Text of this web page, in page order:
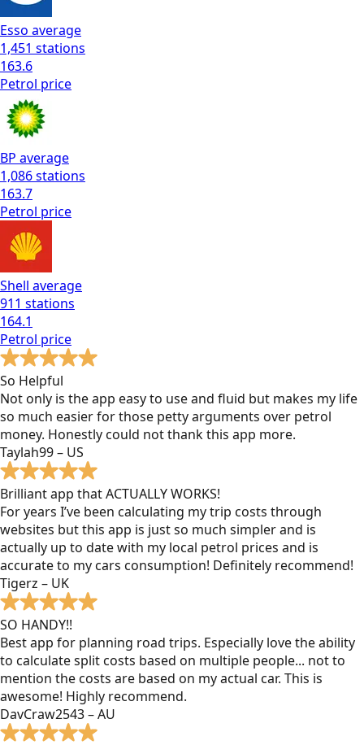
Esso average
1,451 stations
163.6
Petrol price
BP average
1,086stations
163.7
Petrol price
Shell average
911 stations
164.1
Petrol price
So Helpful
Not only is the app easy to use and fluid but makes my life
so much easier for those petty arguments over petrol
money. Honestly could not thank this app more.
Taylah99 – US
Brilliant app that ACTUALLY WORKS!
For years I’ve been calculating my trip costs through
websites but this app is just so much simpler and is
actually up to date with my local petrol prices and is
accurate to my cars consumption! Definitely recommend!
Tigerz – UK
SO HANDY!!
Best app for planning road trips. Especially love the ability
to calculate split costs based on multiple people... not to
mention the costs are based on my actual car. This is
awesome! Highly recommend.
DavCraw2543 – AU